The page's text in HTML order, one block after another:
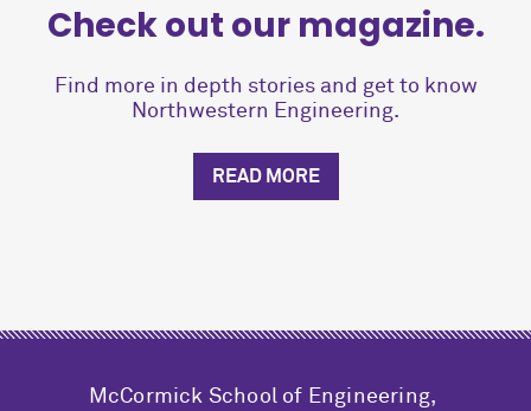
Check out our magazine.
Find more in depth stories and get to know
Northwestern Engineering.
READ MORE
M cCormick School of Engineering,